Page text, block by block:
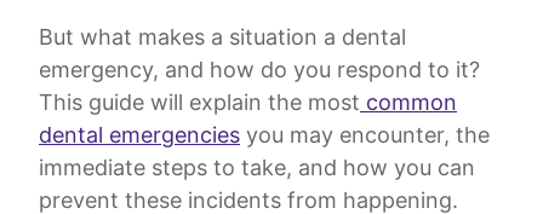
But what makes a situation a dental
emergency, and how do you respond to it?
This guide will explain the most common
dental emergencies you may encounter, the
immediate steps to take, and how you can
prevent these incidents from happening.